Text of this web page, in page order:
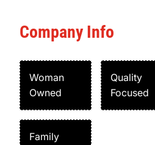
Company Info
Woman
Owned
Quality
Focused
Family